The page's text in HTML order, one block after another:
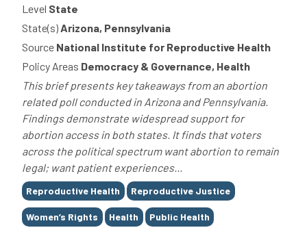
Level State
State(s) Arizona, Pennsylvania
Source National Institute for Reproductive Health
Policy Areas Democracy & Governance, Health
This brief presents key takeaways from an abortion
related poll conducted in Arizona and Pennsylvania.
Findings demonstrate widespread support for
abortion access in both states. It finds that voters
across the political spectrum want abortion to remain
legal; want patient experiences...
Tags
Reproductive Health Reproductive Justice
Women’s Rights Health Public Health